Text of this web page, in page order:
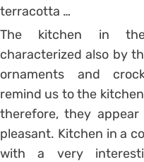
terracotta …
The kitchen in
characterized also by
ornaments and
remind us to the
therefore, they
pleasant. Kitchen in a
with a very